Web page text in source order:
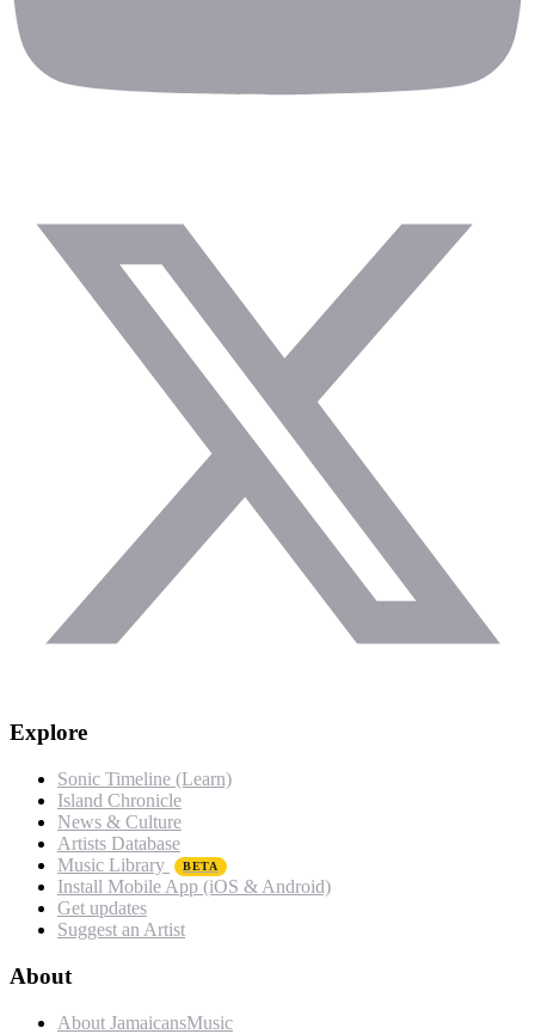
Explore
Sonic Timeline (Learn)
Island Chronicle
News & Culture
Artists Database
Music Library
BETA
Install Mobile App (iOS & Android)
Get updates
Suggest an Artist
About
About JamaicansMusic